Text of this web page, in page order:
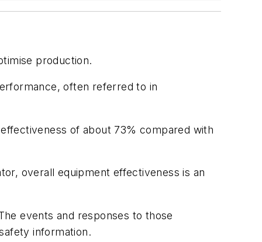
production.
often referred to in
of about 73% compared with
overall equipment effectiveness is an
events and responses to those
information.